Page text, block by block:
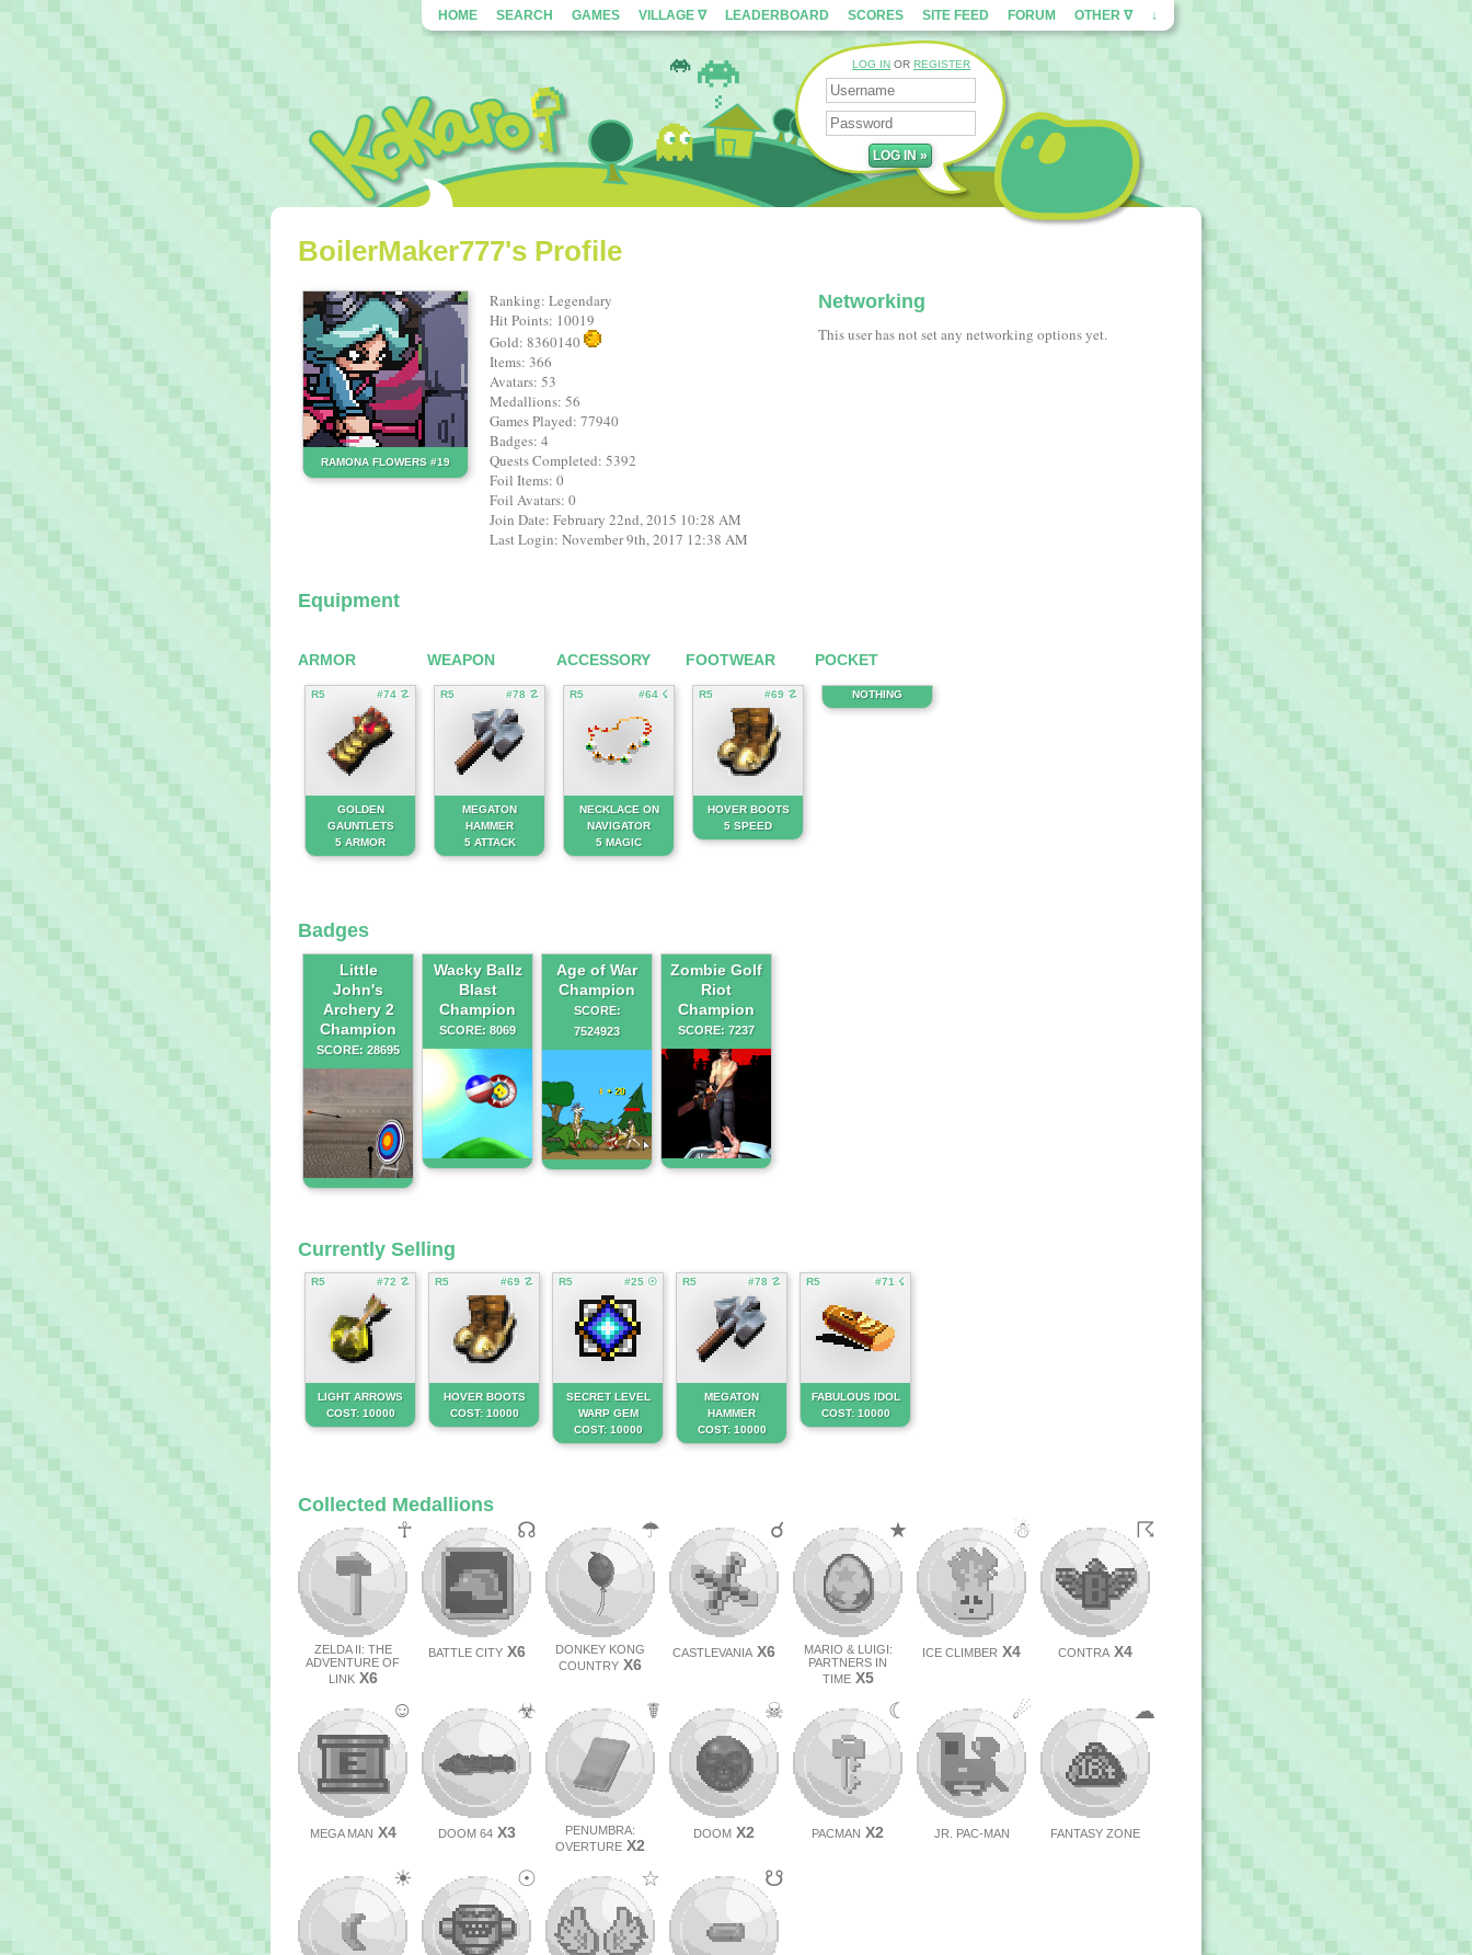
HOME SEARCH GAMES VILLAGE ∇ LEADERBOARD SCORES SITE FEED FORUM OTHER ∇ ↓
LOG IN OR REGISTER
BoilerMaker777's Profile
RAMONA FLOWERS #19
Ranking: Legendary
Hit Points: 10019
Gold: 8360140
Items: 366
Avatars: 53
Medallions: 56
Games Played: 77940
Badges: 4
Quests Completed: 5392
Foil Items: 0
Foil Avatars: 0
Join Date: February 22nd, 2015 10:28 AM
Last Login: November 9th, 2017 12:38 AM
Networking
This user has not set any networking options yet.
Equipment
ARMOR
R5 #74 ☡
GOLDEN
GAUNTLETS
5 ARMOR
WEAPON
R5 #78 ☡
MEGATON
HAMMER
5 ATTACK
ACCESSORY
R5 #64 ☇
NECKLACE ON
NAVIGATOR
5 MAGIC
FOOTWEAR
R5 #69 ☡
HOVER BOOTS
5 SPEED
POCKET
NOTHING
Badges
Little
John's
Archery 2
Champion
SCORE: 28695
Wacky Ballz
Blast
Champion
SCORE: 8069
Age of War
Champion
SCORE:
7524923
Zombie Golf
Riot
Champion
SCORE: 7237
Currently Selling
R5 #72 ☡
LIGHT ARROWS
COST: 10000
R5 #69 ☡
HOVER BOOTS
COST: 10000
R5 #25 ☉
SECRET LEVEL
WARP GEM
COST: 10000
R5 #78 ☡
MEGATON
HAMMER
COST: 10000
R5 #71 ☇
FABULOUS IDOL
COST: 10000
Collected Medallions
ZELDA II: THE
ADVENTURE OF
LINKX6
☥
BATTLE CITYX6
☊
DONKEY KONG
COUNTRY X6
☂
CASTLEVANIA X6
☌
MARIO & LUIGI:
PARTNERS IN
TIMEX5
★
ICE CLIMBER X4
☃
CONTRA X4
☈
MEGA MAN X4
☺
DOOM 64X3
☣
PENUMBRA:
OVERTURE X2
☤
DOOM X2
☠
PACMAN X2
☾
JR. PAC-MAN
☄
FANTASY ZONE
☁
☀ ☉ ☆ ☋